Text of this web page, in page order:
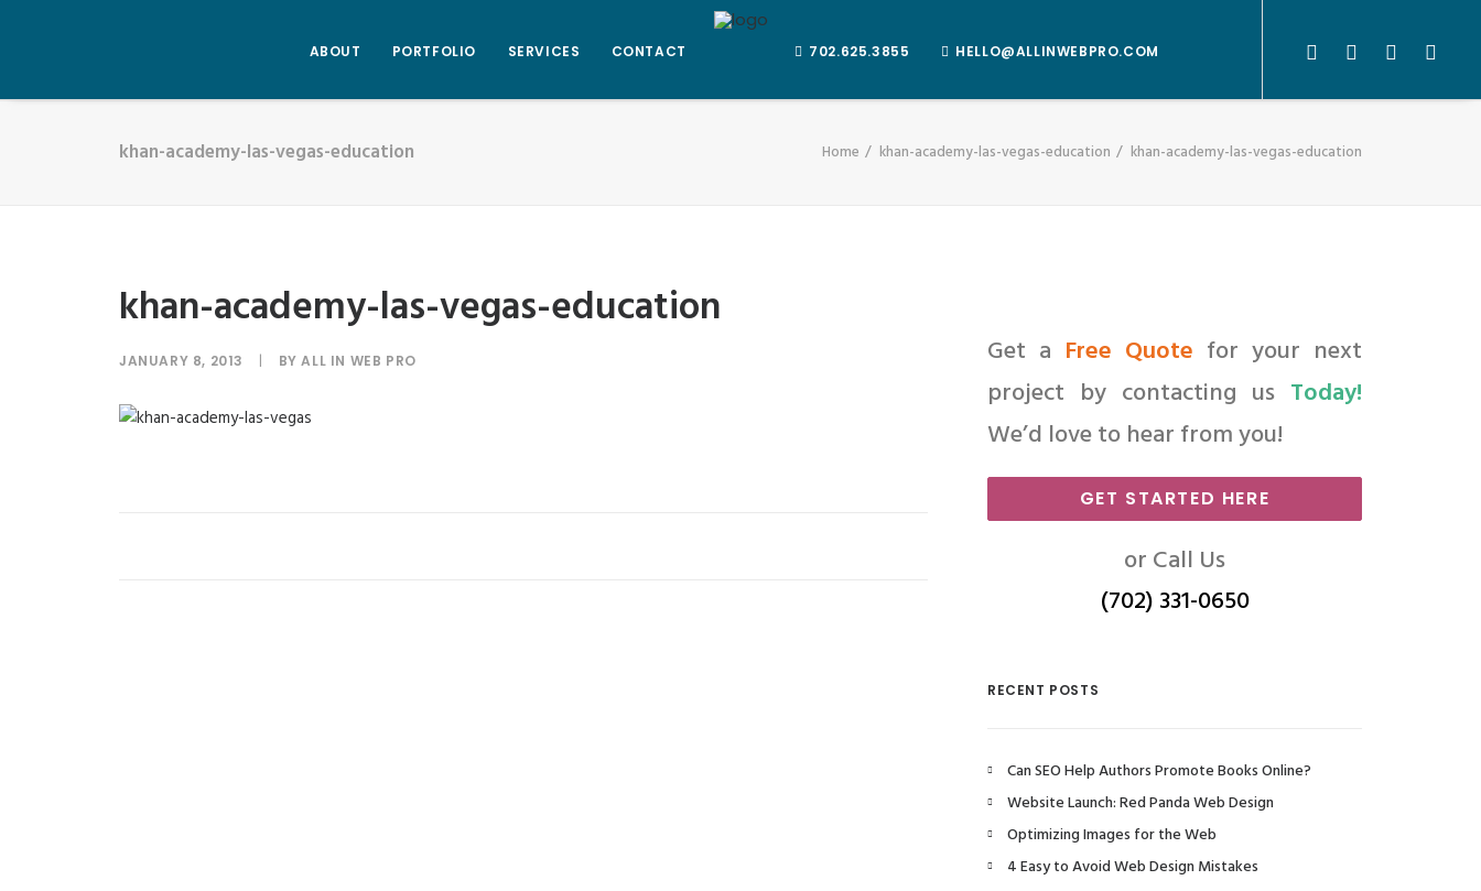
ABOUT PORTFOLIO SERVICES CONTACT 702.625.3855 HELLO@ALLINWEBPRO.COM
khan-academy-las-vegas-education Home khan-academy-las-vegas-education khan-academy-las-vegas-education
khan-academy-las-vegas-education
JANUARY 8, 2013 | BYALL IN WEB PRO Get a Free Quote for your next
project by contacting us Today!
We’d love to hear from you!
GET STARTED HERE
or Call Us
(702) 331-0650
RECENT POSTS
Can SEO Help Authors Promote Books Online?
Website Launch: Red Panda Web Design
Optimizing Images for the Web
4 Easy to Avoid Web Design Mistakes